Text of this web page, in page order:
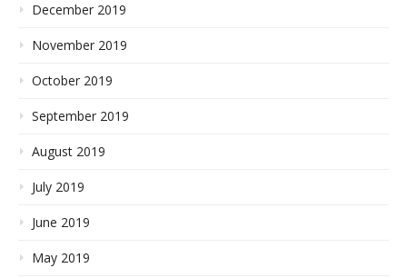
December 2019
November 2019
October 2019
September 2019
August 2019
July 2019
June 2019
May 2019